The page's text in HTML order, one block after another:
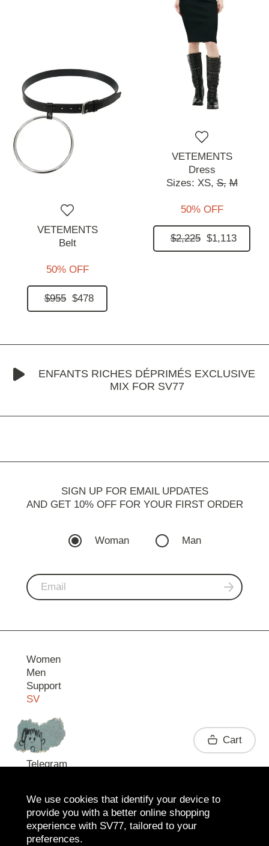
VETEMENTS
Belt
50% OFF
$955 $478
VETEMENTS
Dress
Sizes: XS, S, M
50% OFF
$2,225 $1,113
ENFANTS RICHES DÉPRIMÉS EXCLUSIVE
MIX FOR SV77
SIGN UP FOR EMAIL UPDATES
AND GET 10% OFF FOR YOUR FIRST ORDER
Woman Man
Women
Men
Support
SV
Contact
Telegram
Cart
We use cookies that identify your device to
provide you with a better online shopping
experience with SV77, tailored to your
preferences.